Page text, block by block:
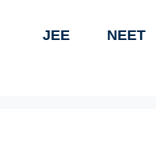
JEE NEET